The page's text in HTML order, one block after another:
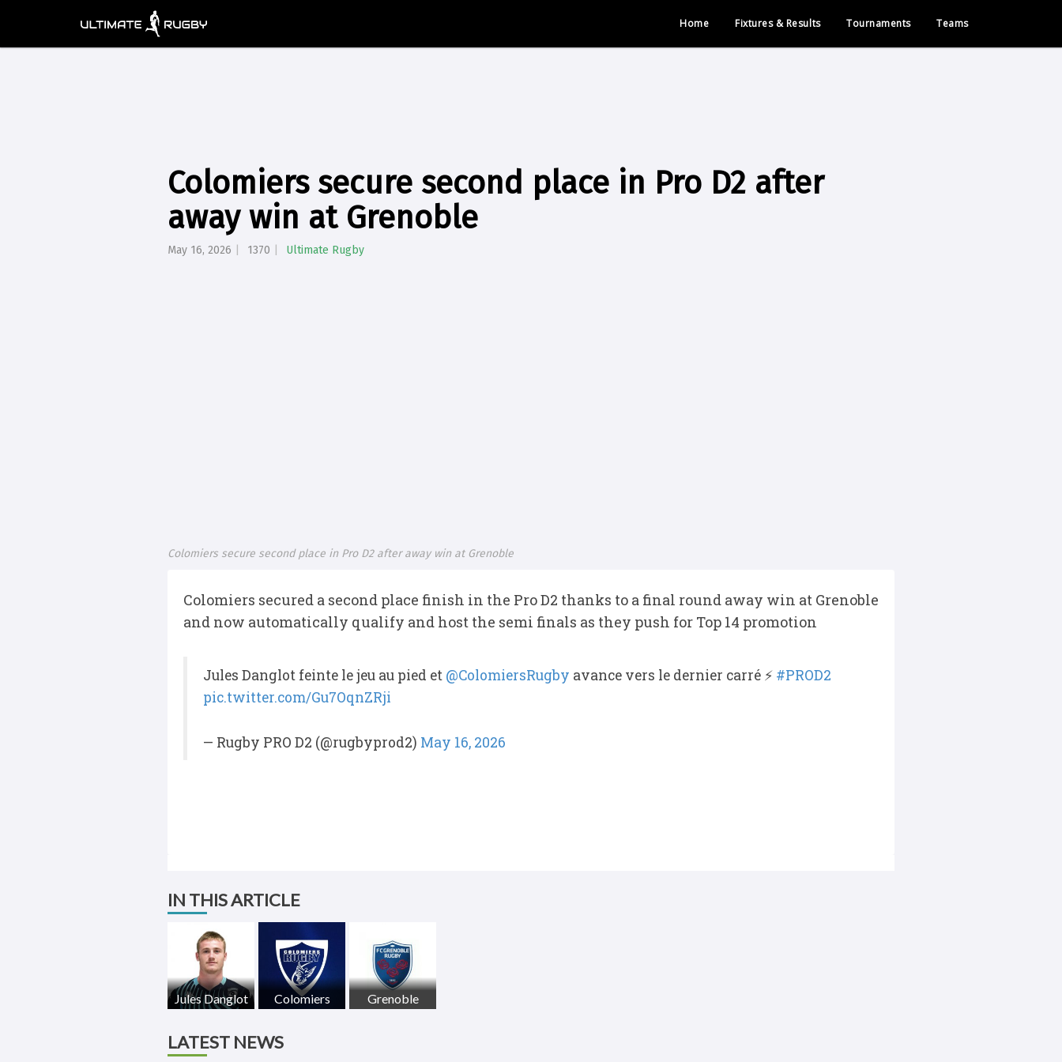
Home Fixtures & Results Tournaments Teams
Colomiers secure second place in Pro D2 after
away win at Grenoble
May 16, 2026 1370 Ultimate Rugby
Colomiers secure second place in Pro D2 after away win at Grenoble
Colomiers secured a second place finish in the Pro D2 thanks to a final round away win at Grenoble
and now automatically qualify and host the semi finals as they push for Top 14 promotion
Jules Danglot feinte le jeu au pied et @ColomiersRugby avance vers le dernier carré ⚡️ #PROD2
pic.twitter.com/Gu7OqnZRji
— Rugby PRO D2 (@rugbyprod2) May 16, 2026
IN THIS ARTICLE
Jules Danglot Colomiers Grenoble
LATEST NEWS